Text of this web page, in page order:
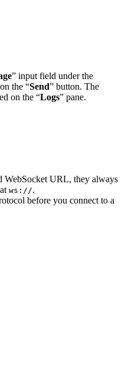
” input field under the
the “Send” button. The
on the “Logs” pane.
WebSocket URL, they always
ws://.
before you connect to a